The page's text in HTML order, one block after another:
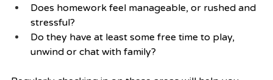
Does homework feel manageable, or rushed and
stressful?
Do they have at least some free time to play,
unwind or chat with family?